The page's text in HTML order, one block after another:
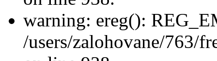
warning: ereg():
/users/zalohovane/763/